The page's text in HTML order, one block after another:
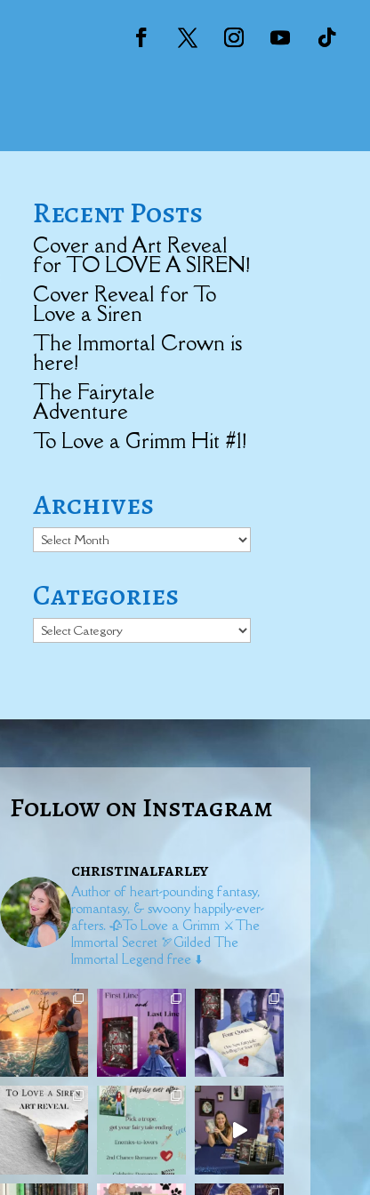
Recent Posts
Cover and Art Reveal
for TO LOVE A SIREN!
Cover Reveal for To
Love a Siren
The Immortal Crown is
here!
The Fairytale
Adventure
To Love a Grimm Hit #1!
Archives
Archives
Categories
Categories
Follow on Instagram
christinalfarley
Author of heart-pounding fantasy,
romantasy, & swoony happily-ever-
afters. 🥀To Love a Grimm ⚔️The
Immortal Secret🏹Gilded The
Immortal Legend free ⬇️